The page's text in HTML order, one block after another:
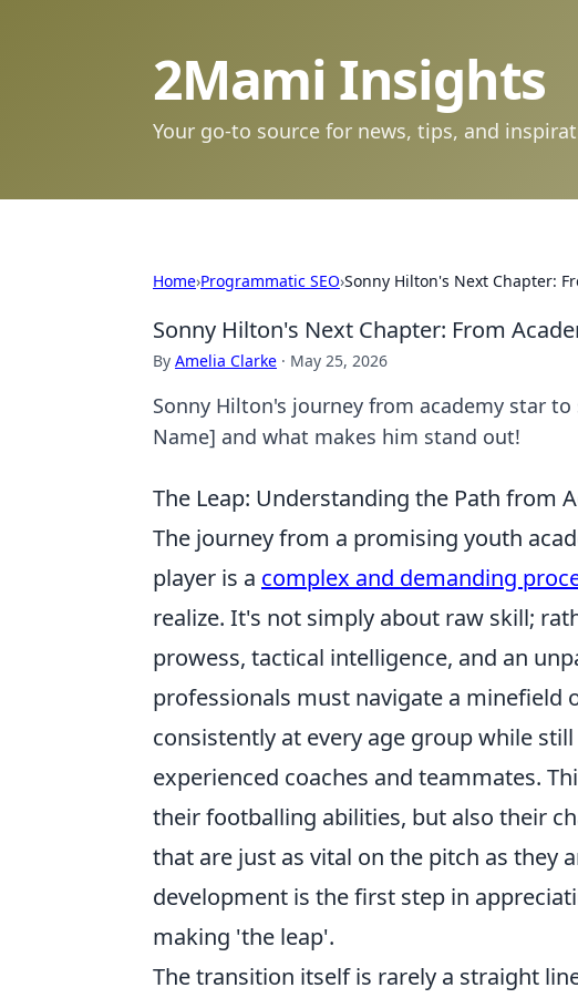
2Mami Insights
Your go-to source for news, tips, and
Home›Programmatic SEO›Sonny Hilton's Next Chapter:
Sonny Hilton's Next Chapter: From
By Amelia Clarke · May 25, 2026
Sonny Hilton's journey from academy star
Name] and what makes him stand out!
The Leap: Understanding the Path from
The journey from a promising youth
player is a complex and demanding
realize. It's not simply about raw skill;
prowess, tactical intelligence, and an
professionals must navigate a minefield
consistently at every age group while
experienced coaches and teammates.
their footballing abilities, but also their
that are just as vital on the pitch as they
development is the first step in
making 'the leap'.
The transition itself is rarely a straight